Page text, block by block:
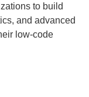
to build
and advanced
low-code